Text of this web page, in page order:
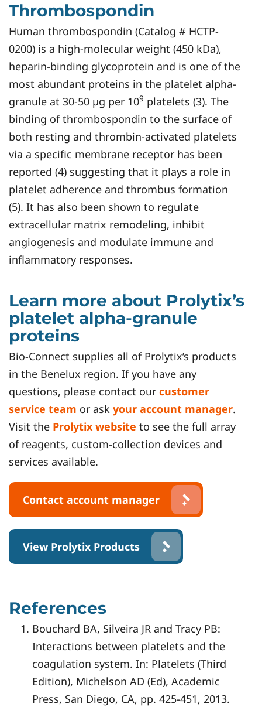
Thrombospondin
Human thrombospondin (Catalog # HCTP-
0200) is a high-molecular weight (450 kDa),
heparin-binding glycoprotein and is one of the
most abundant proteins in the platelet alpha-
granule at 30-50 µg per 109 platelets (3). The
binding of thrombospondin to the surface of
both resting and thrombin-activated platelets
via a specific membrane receptor has been
reported (4) suggesting that it plays a role in
platelet adherence and thrombus formation
(5). It has also been shown to regulate
extracellular matrix remodeling, inhibit
angiogenesis and modulate immune and
inflammatory responses.
Learn more about Prolytix’s
platelet alpha-granule
proteins
Bio-Connect supplies all of Prolytix’s products
in the Benelux region. If you have any
questions, please contact our customer
service team or ask your account manager.
Visit the Prolytix website to see the full array
of reagents, custom-collection devices and
services available.
Contact account manager
View Prolytix Products
References
Bouchard BA, Silveira JR and Tracy PB:
Interactions between platelets and the
coagulation system. In: Platelets (Third
Edition), Michelson AD (Ed), Academic
Press, San Diego, CA, pp. 425-451, 2013.